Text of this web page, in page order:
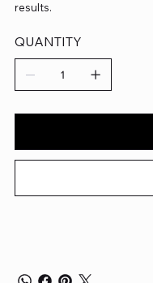
results.
QUANTITY